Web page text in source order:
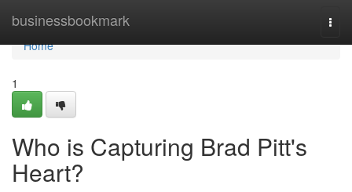
businessbookmark
Home
Home
1
Who is Capturing Brad Pitt's
Heart?